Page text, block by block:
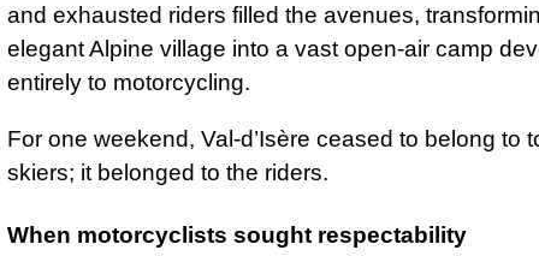
and exhausted riders filled the avenues,
elegant Alpine village into a vast open-air camp
entirely to motorcycling.
For one weekend, Val-d’Isère ceased to belong to
skiers; it belonged to the riders.
When motorcyclists sought respectability